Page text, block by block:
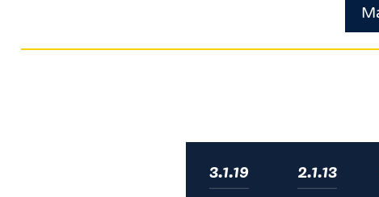
3.1.19 2.1.13